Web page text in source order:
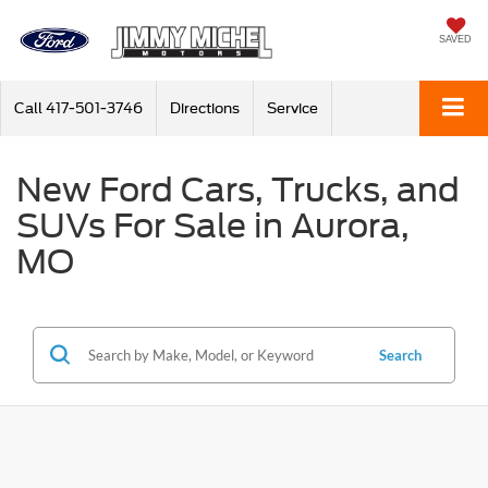
SAVED
Call 417-501-3746 Directions Service
New Ford Cars, Trucks, and
SUVs For Sale in Aurora,
MO
Search